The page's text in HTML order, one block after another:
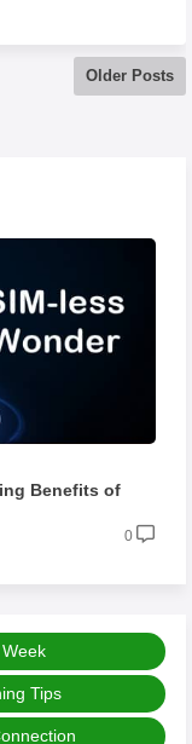
Older Posts
Benefits of
0
Tips